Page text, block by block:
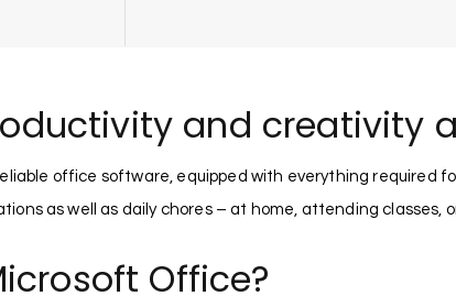
and creativity
office software, equipped with everything required
as well as daily chores – at home, attending classes,
Office?